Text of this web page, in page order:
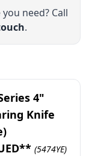
need? Call
.
4"
Knife
(5474YE)